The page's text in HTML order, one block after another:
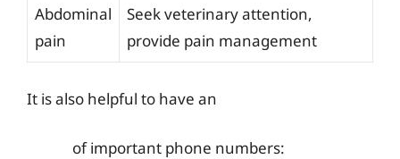
Abdominal
pain
Seek veterinary attention,
provide pain management
It is also helpful to have an
of important phone numbers: